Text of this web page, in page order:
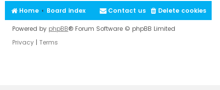
Home Board index Delete cookies
Contact us
Powered by phpBB® Forum Software © phpBB Limited
Privacy | Terms